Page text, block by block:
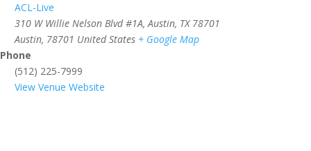
ACL-Live
310 W Willie Nelson Blvd #1A, Austin, TX 78701
Austin, 78701 United States + Google Map
Phone
(512) 225-7999
View Venue Website